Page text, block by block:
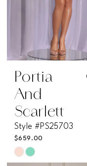
Portia
And
Scarlett
Style #PS25703
$659.00
Skip